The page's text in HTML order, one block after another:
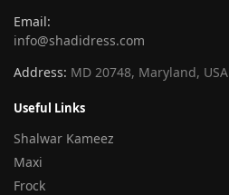
Email:
info@shadidress.com
Address: MD 20748, Maryland, USA
Useful Links
Shalwar Kameez
Maxi
Frock